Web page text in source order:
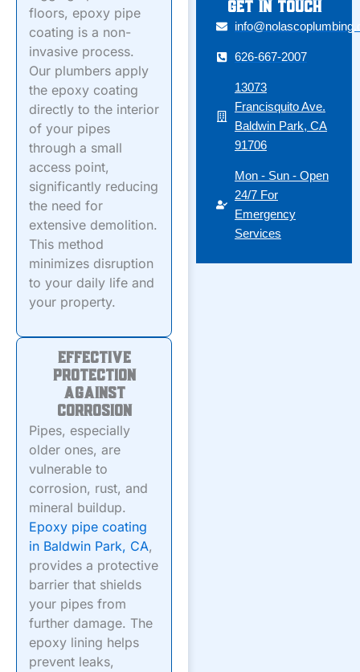
floors, epoxy pipe
coating is a non-
invasive process.
Our plumbers apply
the epoxy coating
directly to the interior
of your pipes
through a small
access point,
significantly reducing
the need for
extensive demolition.
This method
minimizes disruption
to your daily life and
your property.
Effective
Protection
Against
Corrosion
Pipes, especially
older ones, are
vulnerable to
corrosion, rust, and
mineral buildup.
Epoxy pipe coating
in Baldwin Park, CA,
provides a protective
barrier that shields
your pipes from
further damage. The
epoxy lining helps
prevent leaks,
Get in touch
626-667-2007
13073
Francisquito Ave.
Baldwin Park, CA
91706
Mon - Sun - Open
24/7 For
Emergency
Services